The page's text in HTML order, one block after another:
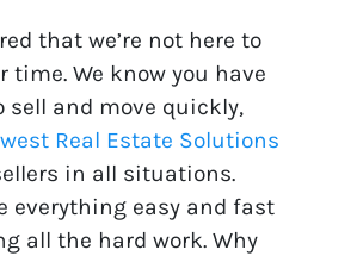
that we’re not here to
time. We know you have
sell and move quickly,
Real Estate Solutions
in all situations.
everything easy and fast
all the hard work. Why